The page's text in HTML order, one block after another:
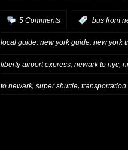
5 Comments bus from
local guide, new york guide, new york
liberty airport express newark to nyc
to newark, super shuttle, transportation